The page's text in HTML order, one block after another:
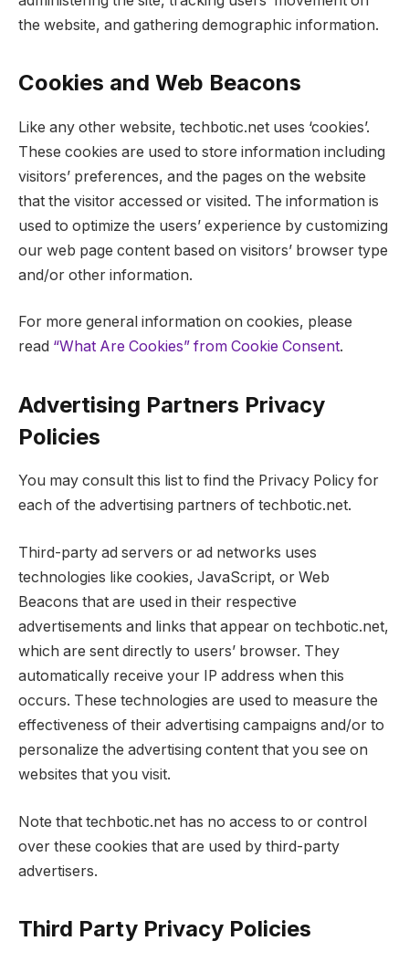
the website, and gathering demographic information.
Cookies and Web Beacons
Like any other website, techbotic.net uses ‘cookies’.
These cookies are used to store information including
visitors’ preferences, and the pages on the website
that the visitor accessed or visited. The information is
used to optimize the users’ experience by customizing
our web page content based on visitors’ browser type
and/or other information.
For more general information on cookies, please
read “What Are Cookies” from Cookie Consent.
Advertising Partners Privacy
Policies
You may consult this list to find the Privacy Policy for
each of the advertising partners of techbotic.net.
Third-party ad servers or ad networks uses
technologies like cookies, JavaScript, or Web
Beacons that are used in their respective
advertisements and links that appear on techbotic.net,
which are sent directly to users’ browser. They
automatically receive your IP address when this
occurs. These technologies are used to measure the
effectiveness of their advertising campaigns and/or to
personalize the advertising content that you see on
websites that you visit.
Note that techbotic.net has no access to or control
over these cookies that are used by third-party
advertisers.
Third Party Privacy Policies